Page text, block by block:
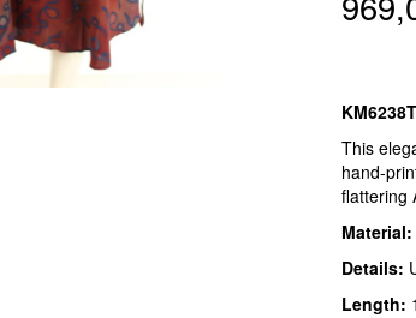
This
hand-
flattering
Material:
Details:
Length: